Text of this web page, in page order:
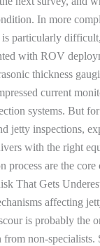
In more
is particularly
with ROV
thickness
current
systems. But
jetty inspections,
with the right
process are the
That Gets
affecting
is probably the
from non-specialists.